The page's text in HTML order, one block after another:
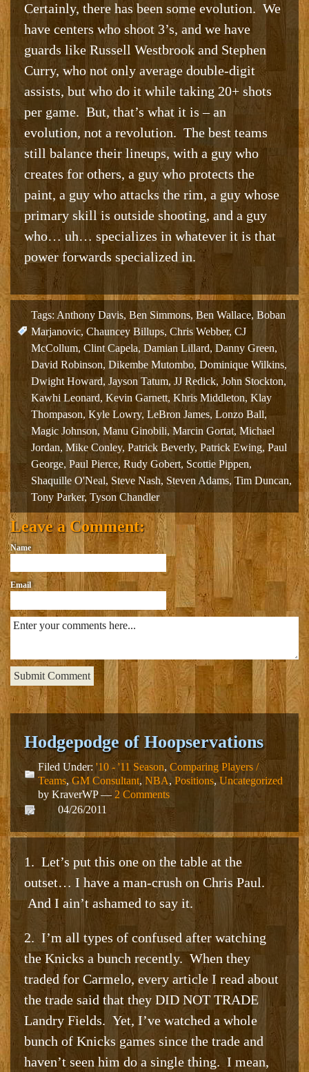
Certainly, there has been some evolution. We
have centers who shoot 3’s, and we have
guards like Russell Westbrook and Stephen
Curry, who not only average double-digit
assists, but who do it while taking 20+ shots
per game. But, that’s what it is – an
evolution, not a revolution. The best teams
still balance their lineups, with a guy who
creates for others, a guy who protects the
paint, a guy who attacks the rim, a guy whose
primary skill is outside shooting, and a guy
who… uh… specializes in whatever it is that
power forwards specialized in.
Tags: Anthony Davis, Ben Simmons,Ben Wallace, Boban
Marjanovic, Chauncey Billups, Chris Webber, CJ
McCollum, Clint Capela, Damian Lillard, Danny Green,
David Robinson, Dikembe Mutombo, Dominique Wilkins,
Dwight Howard, Jayson Tatum, JJ Redick, John Stockton,
Kawhi Leonard,Kevin Garnett, Khris Middleton, Klay
Thompason, Kyle Lowry, LeBron James, Lonzo Ball,
Magic Johnson, Manu Ginobili,Marcin Gortat, Michael
Jordan, Mike Conley, Patrick Beverly, Patrick Ewing, Paul
George, Paul Pierce, Rudy Gobert, Scottie Pippen,
Shaquille O'Neal, Steve Nash, Steven Adams, Tim Duncan,
Tony Parker, Tyson Chandler
Leave a Comment:
Name
Email
Hodgepodge of Hoopservations
Filed Under: '10 - '11 Season, Comparing Players /
Teams,GM Consultant, NBA, Positions, Uncategorized
by KraverWP — 2 Comments
04/26/2011
1. Let’s put this one on the table at the
outset… I have a man-crush on Chris Paul.
And I ain’t ashamed to say it.
2. I’m all types of confused after watching
the Knicks a bunch recently. When they
traded for Carmelo, every article I read about
the trade said that they DID NOT TRADE
Landry Fields. Yet, I’ve watched a whole
bunch of Knicks games since the trade and
haven’t seen him do a single thing. I mean,